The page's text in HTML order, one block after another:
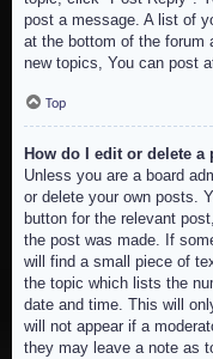
post a message. A list of
at the bottom of the forum
new topics, You can post
Top
How do I edit or delete a
Unless you are a board
or delete your own posts.
button for the relevant
the post was made. If
will find a small piece of
the topic which lists the
date and time. This will
will not appear if a
they may leave a note as